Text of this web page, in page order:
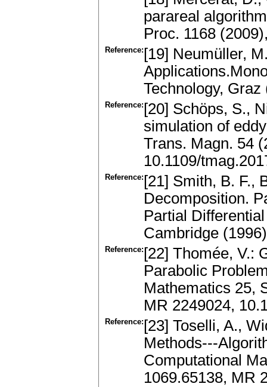
parareal
Proc. 1168
Reference: [19] Neumüller,
Technology, Graz
Reference: [20] Schöps, S.,
simulation of
Trans. Magn. 54
10.1109/
Reference: [21] Smith, B. F.,
Decomposition.
Partial
Cambridge
Reference: [22] Thomée, V.:
Parabolic
Mathematics 25,
MR 2249024,
Reference: [23] Toselli, A.,
Methods---
Computational
1069.65138, MR